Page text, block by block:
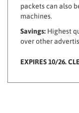
machines.
Savings:Highest
over other